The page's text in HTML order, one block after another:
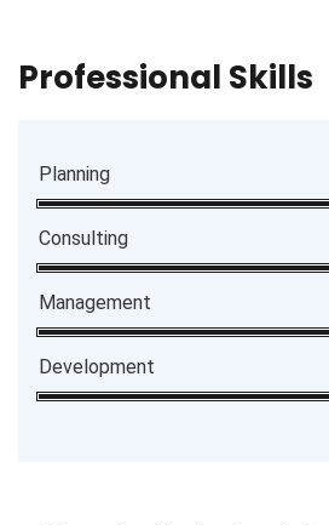
Professional Skills
Planning
Consulting
Management
Development